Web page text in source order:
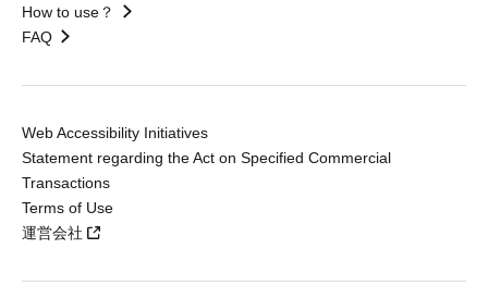
How to use？
FAQ
Web Accessibility Initiatives
Statement regarding the Act on Specified Commercial
Transactions
Terms of Use
運営会社